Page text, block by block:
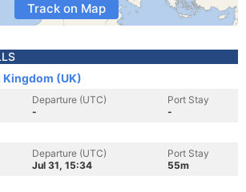
Track on Map
(UK)
Departure (UTC)
-
Port Stay
-
Departure (UTC)
Jul 31, 15:34
Port Stay
55m